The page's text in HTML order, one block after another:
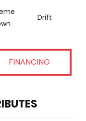
Drift
FINANCING